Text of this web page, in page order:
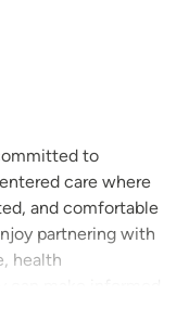
to
care where
and comfortable
partnering with
health
their best